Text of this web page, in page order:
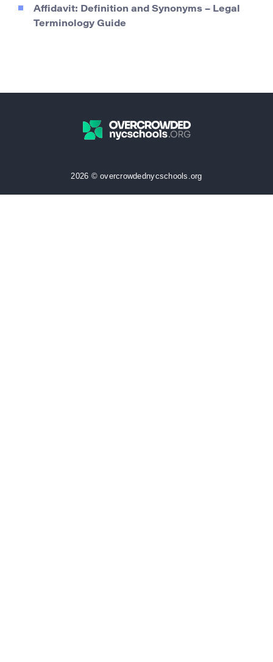
Affidavit: Definition and Synonyms – Legal
Terminology Guide
2026 © overcrowdednycschools.org